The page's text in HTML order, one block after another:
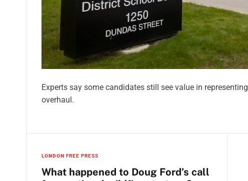
Experts say some candidates still see value in
overhaul.
LONDON FREE PRESS
What happened to Doug Ford’s call